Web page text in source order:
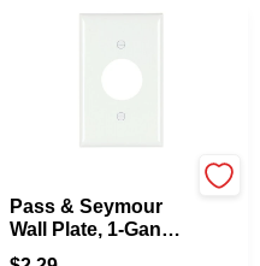
Pass & Seymour
Wall Plate, 1-Gang,
Single Outlet, White